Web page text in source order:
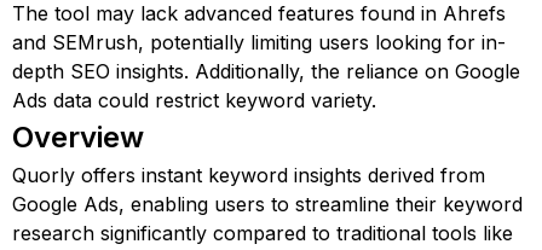
The tool may lack advanced features found in Ahrefs
and SEMrush, potentially limiting users looking for in-
depth SEO insights. Additionally, the reliance on Google
Ads data could restrict keyword variety.
Overview
Quorly offers instant keyword insights derived from
Google Ads, enabling users to streamline their keyword
research significantly compared to traditional tools like